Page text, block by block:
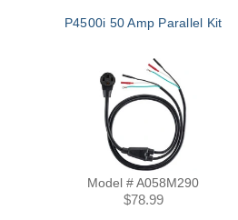
P4500i 50 Amp Parallel Kit
Model # A058M290
$78.99